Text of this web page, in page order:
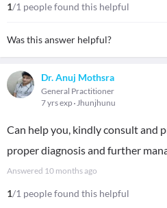
1/1 people found this helpful
Was this answer helpful?
Dr. Anuj Mothsra
General Practitioner
7 yrs exp Jhunjhunu
Can help you, kindly consult and
proper diagnosis and further
Answered 10 months ago
1/1 people found this helpful